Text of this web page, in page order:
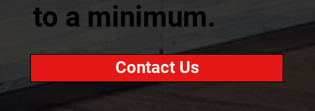
to a minimum.
Contact Us